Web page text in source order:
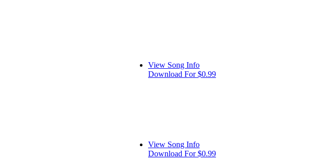
View Song Info
Download For $0.99
View Song Info
Download For $0.99